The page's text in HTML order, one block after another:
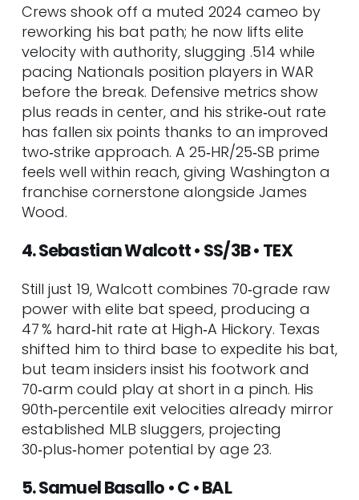
72. Chandler Simpson • OF • TB
73. Yilber Diaz • RHP • ARI
74. Moisés Chace • RHP • BAL
75. Brody Hopkins • RHP • PIT
Tier 6 – Depth & Dark Horses
76. Cole Young • SS • SEA
77. Jimmy Crooks • C • STL
78. Juan Brito • 2B • CLE
79. Cade Horton • RHP • CHC
80. Troy Melton • RHP • DET
82. Arjun Nimmala • SS • TOR
83. Thomas White • LHP • MIA
84. Travis Sykora • RHP • WSH
85. Felnin Celesten • SS • SEA
86. Tre’ Morgan • 1B • BAL
87. Starlyn Caba • SS • PHI
88. Welbyn Francisca • SS • CLE
89. Jedixson Paez • RHP • TB
90. Edgardo Henríquez • RHP •
LAD
91. Tai Peete • SS • SEA
92. George Klassen • RHP • LAA
93. Grant Taylor • RHP • CHC
Crews shook off a muted 2024 cameo by
reworking his bat path; he now lifts elite
velocity with authority, slugging .514 while
pacing Nationals position players in WAR
before the break. Defensive metrics show
plus reads in center, and his strike‑out rate
has fallen six points thanks to an improved
two‑strike approach. A 25‑HR/25‑SB prime
feels well within reach, giving Washington a
franchise cornerstone alongside James
Wood.
4. Sebastian Walcott • SS/3B • TEX
Still just 19, Walcott combines 70‑grade raw
power with elite bat speed, producing a
47 % hard‑hit rate at High‑A Hickory. Texas
shifted him to third base to expedite his bat,
but team insiders insist his footwork and
70‑arm could play at short in a pinch. His
90th‑percentile exit velocities already mirror
established MLB sluggers, projecting
30‑plus‑homer potential by age 23.
5. Samuel Basallo • C • BAL